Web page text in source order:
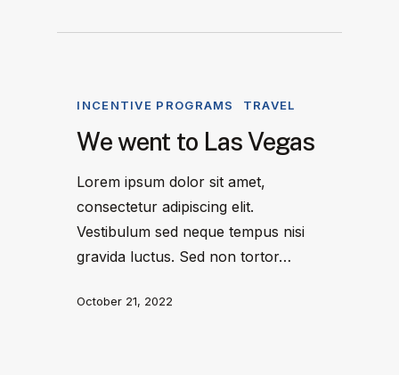
INCENTIVE PROGRAMS TRAVEL
We went to Las Vegas
Lorem ipsum dolor sit amet,
consectetur adipiscing elit.
Vestibulum sed neque tempus nisi
gravida luctus. Sed non tortor…
October 21, 2022